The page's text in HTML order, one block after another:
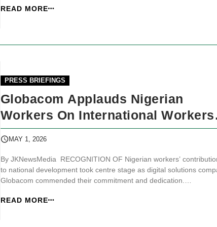
conditions. JKNewsMedia.com reports that the organisation, in a
READ MORE
PRESS BRIEFINGS
Globacom Applauds Nigerian
Workers On International Workers
Day
MAY 1, 2026
By JKNewsMedia RECOGNITION OF Nigerian workers’
to national development took centre stage as digital solutions
Globacom commended their commitment and dedication.
as workers globally marked the 2026 International Workers Day
READ MORE